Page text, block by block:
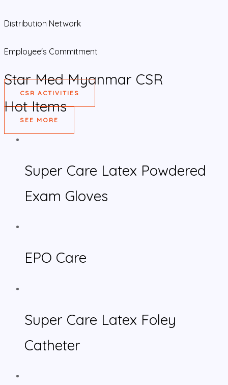
Distribution Network
Employee's Commitment
Star Med Myanmar CSR
CSR ACTIVITIES
Hot Items
SEE MORE
Super Care Latex Powdered
Exam Gloves
EPO Care
Super Care Latex Foley
Catheter